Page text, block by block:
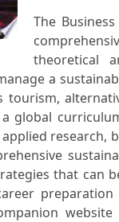
The
theoretical
a
tourism,
global
research,
that can